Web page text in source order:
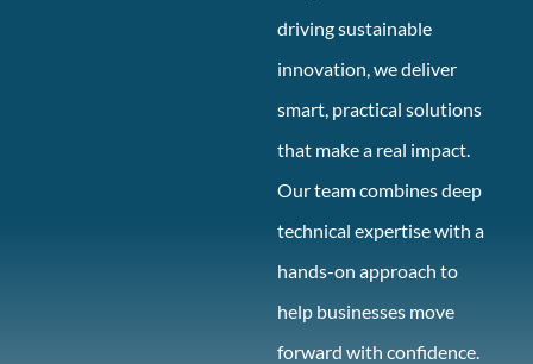
driving sustainable
innovation, we deliver
smart, practical solutions
that make a real impact.
Our team combines deep
technical expertise with a
hands-on approach to
help businesses move
forward with confidence.